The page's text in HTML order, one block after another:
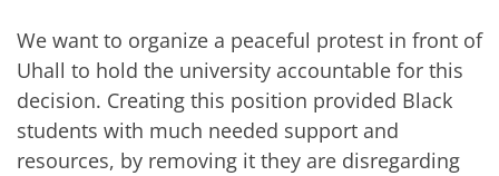
We want to organize a peaceful protest in front of
Uhall to hold the university accountable for this
decision. Creating this position provided Black
students with much needed support and
resources, by removing it they are disregarding